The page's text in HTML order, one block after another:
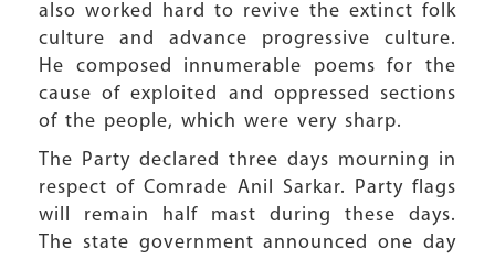
also worked hard to revive the extinct folk
culture and advance progressive culture.
He composed innumerable poems for the
cause of exploited and oppressed sections
of the people, which were very sharp.
The Party declared three days mourning in
respect of Comrade Anil Sarkar. Party flags
will remain half mast during these days.
The state government announced one day